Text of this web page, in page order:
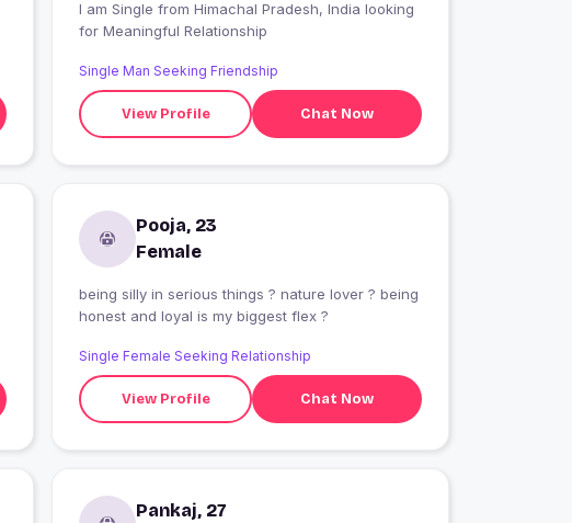
I am Single from Himachal Pradesh, India looking
for Meaningful Relationship
Single Man Seeking Friendship
View Profile Chat Now
Pooja, 23
Female
being silly in serious things ? nature lover ? being
honest and loyal is my biggest flex ?
Single Female Seeking Relationship
View Profile Chat Now
Pankaj, 27